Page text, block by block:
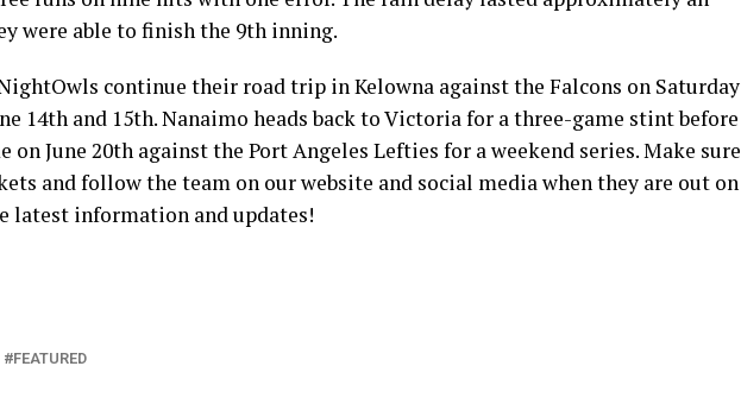
were able to finish the 9th inning.
continue their road trip in Kelowna against the Falcons on Saturday
14th and 15th. Nanaimo heads back to Victoria for a three-game stint before
on June 20th against the Port Angeles Lefties for a weekend series. Make sure
and follow the team on our website and social media when they are out on
latest information and updates!
FEATURED